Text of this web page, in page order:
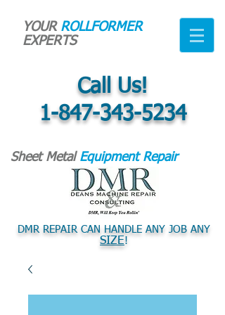
YOUR ROLLFORMER
EXPERTS
Call Us!
1-847-343-5234
Sheet Metal Equipment Repair
DMR REPAIR CAN HANDLE ANY JOB ANY
SIZE!